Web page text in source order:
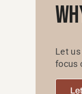
Let
focus